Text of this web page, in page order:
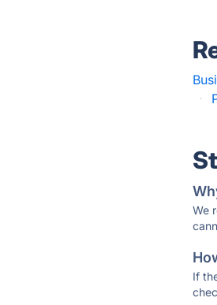
·
We
If